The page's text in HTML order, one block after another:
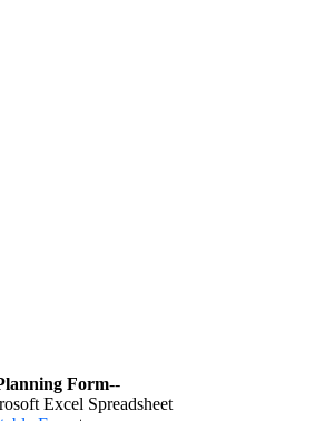
Form--
Excel Spreadsheet